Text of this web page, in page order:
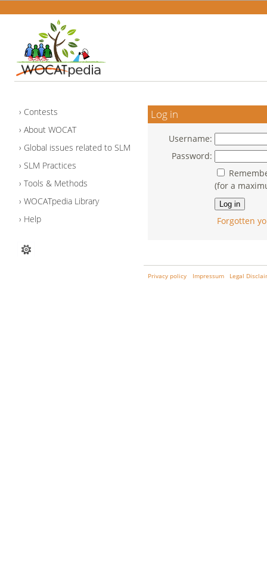
Contests
About WOCAT
Global issues related to SLM
SLM Practices
Tools & Methods
WOCATpedia Library
Help
Log in
Username:
Password:
(for a
Forgotten
Privacy policy Impressum Legal